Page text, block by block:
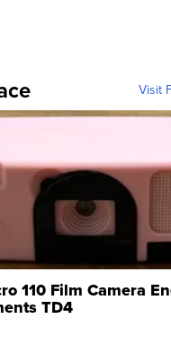
Visit
110 Film Camera
TD4